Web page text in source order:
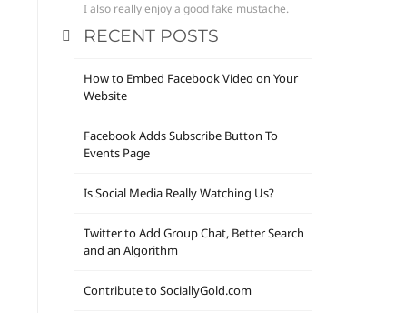
I also really enjoy a good fake mustache.
RECENT POSTS
How to Embed Facebook Video on Your
Website
Facebook Adds Subscribe Button To
Events Page
Is Social Media Really Watching Us?
Twitter to Add Group Chat, Better Search
and an Algorithm
Contribute to SociallyGold.com